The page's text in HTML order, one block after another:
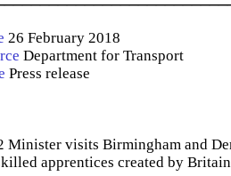
26 February 2018
Department for Transport
Press release
Minister visits Birmingham and
apprentices created by